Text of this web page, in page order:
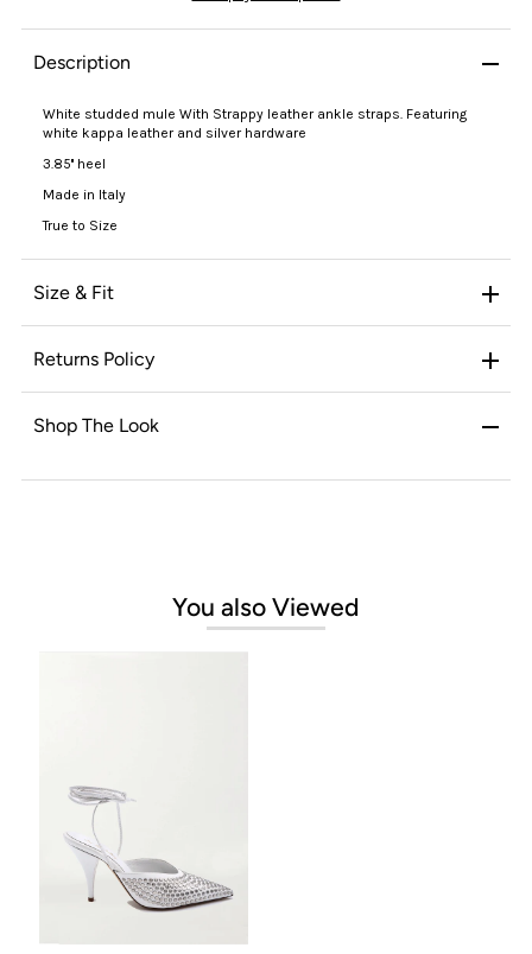
Description
White studded mule With Strappy leather ankle straps. Featuring
white kappa leather and silver hardware
3.85'' heel
Made in Italy
True to Size
Size & Fit
Returns Policy
Shop The Look
You also Viewed